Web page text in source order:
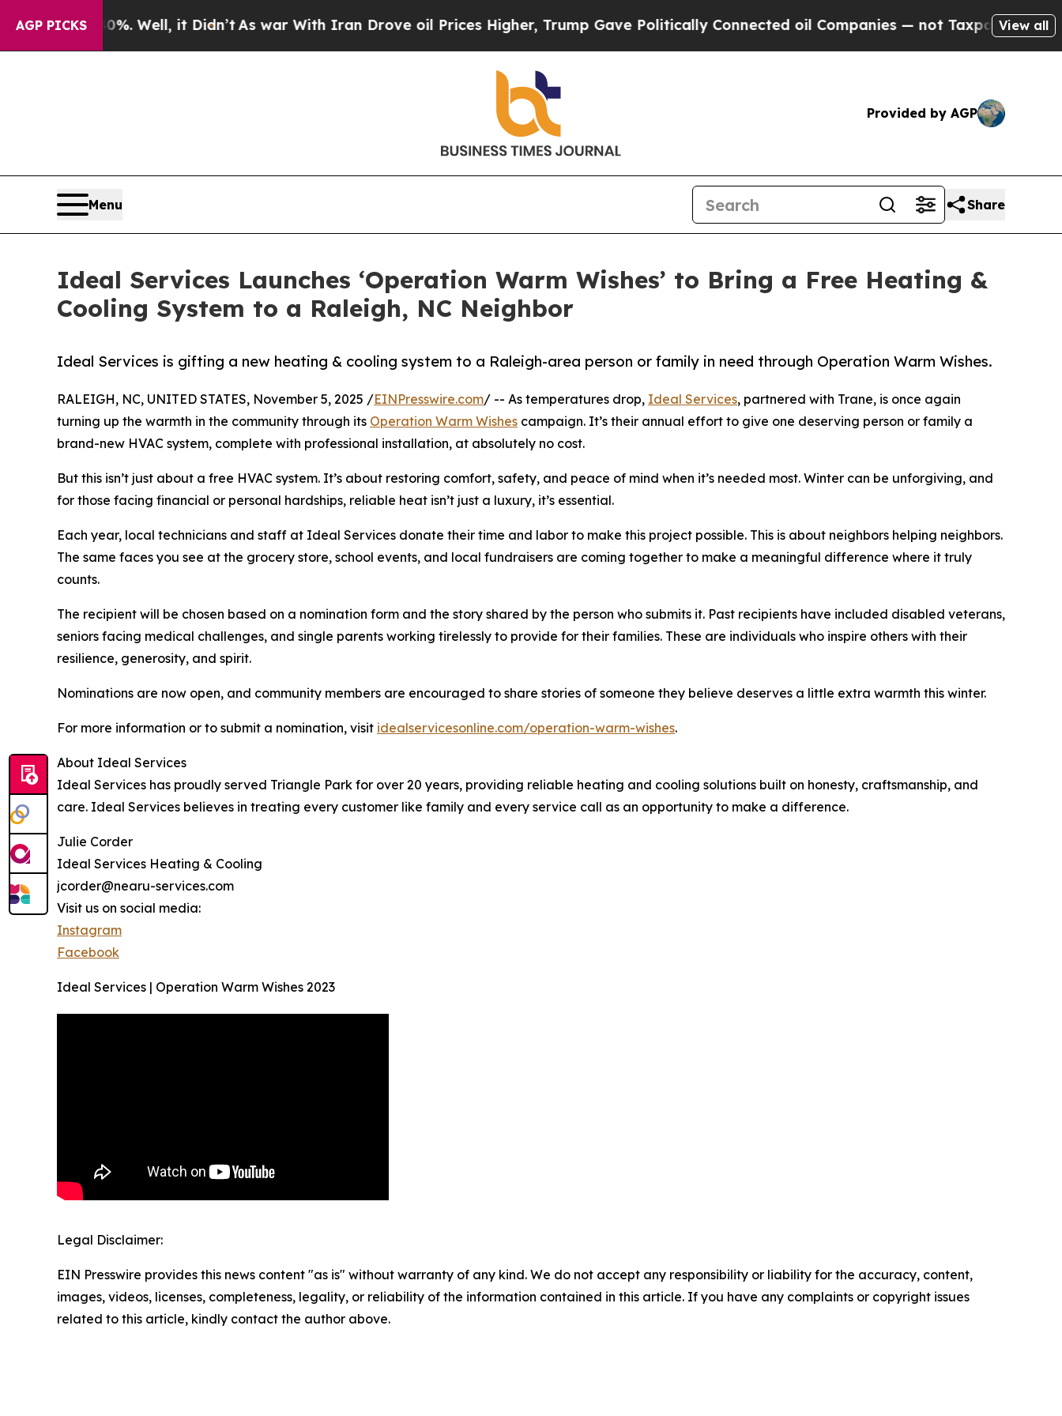
AGP PICKS
40%. Well, it Didn’tAs war With Iran Drove oil Prices Higher, Trump Gave Politically Connected oil Companies — not Taxpayers — theView all
Provided by AGP
Menu Share
Ideal Services Launches ‘Operation Warm Wishes’ to Bring a Free Heating &
Cooling System to a Raleigh, NC Neighbor
Ideal Services is gifting a new heating & cooling system to a Raleigh-area person or family in need through Operation Warm Wishes.
RALEIGH, NC, UNITED STATES, November 5, 2025 /EINPresswire.com/ -- As temperatures drop, Ideal Services, partnered with Trane, is once again
turning up the warmth in the community through its Operation Warm Wishes campaign. It’s their annual effort to give one deserving person or family a
brand-new HVAC system, complete with professional installation, at absolutely no cost.
But this isn’t just about a free HVAC system. It’s about restoring comfort, safety, and peace of mind when it’s needed most. Winter can be unforgiving, and
for those facing financial or personal hardships, reliable heat isn’t just a luxury, it’s essential.
Each year, local technicians and staff at Ideal Services donate their time and labor to make this project possible. This is about neighbors helping neighbors.
The same faces you see at the grocery store, school events, and local fundraisers are coming together to make a meaningful difference where it truly
counts.
The recipient will be chosen based on a nomination form and the story shared by the person who submits it. Past recipients have included disabled veterans,
seniors facing medical challenges, and single parents working tirelessly to provide for their families. These are individuals who inspire others with their
resilience, generosity, and spirit.
Nominations are now open, and community members are encouraged to share stories of someone they believe deserves a little extra warmth this winter.
For more information or to submit a nomination, visit idealservicesonline.com/operation-warm-wishes.
About Ideal Services
Ideal Services has proudly served Triangle Park for over 20 years, providing reliable heating and cooling solutions built on honesty, craftsmanship, and
care. Ideal Services believes in treating every customer like family and every service call as an opportunity to make a difference.
Julie Corder
Ideal Services Heating & Cooling
jcorder@nearu-services.com
Visit us on social media:
Instagram
Facebook
Ideal Services | Operation Warm Wishes 2023
Legal Disclaimer:
EIN Presswire provides this news content "as is" without warranty of any kind. We do not accept any responsibility or liability for the accuracy, content,
images, videos, licenses, completeness, legality, or reliability of the information contained in this article. If you have any complaints or copyright issues
related to this article, kindly contact the author above.